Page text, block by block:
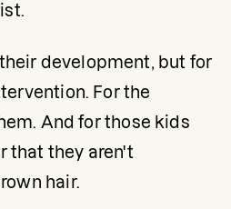
development, but for
For the
And for those kids
that they aren't
hair.